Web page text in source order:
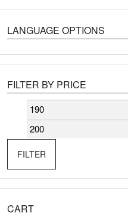
LANGUAGE OPTIONS
FILTER BY PRICE
Min
price
FILTER
CART